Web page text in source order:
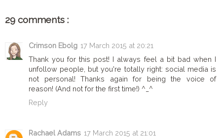
29 comments :
Crimson Ebolg 17 March 2015 at 20:21
Thank you for this post! I always feel a bit bad when I
unfollow people, but you're totally right: social media is
not personal! Thanks again for being the voice of
reason! (And not for the first time!) ^_^
Reply
Rachael Adams 17 March 2015 at 21:01